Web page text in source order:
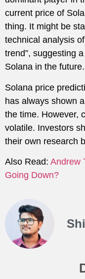
current price of
thing. It might be
technical analysis
trend”, suggesting
Solana in the future.
Solana price
has always shown
the time. However,
volatile. Investors
their own research
Also Read: Andrew
Going Down?